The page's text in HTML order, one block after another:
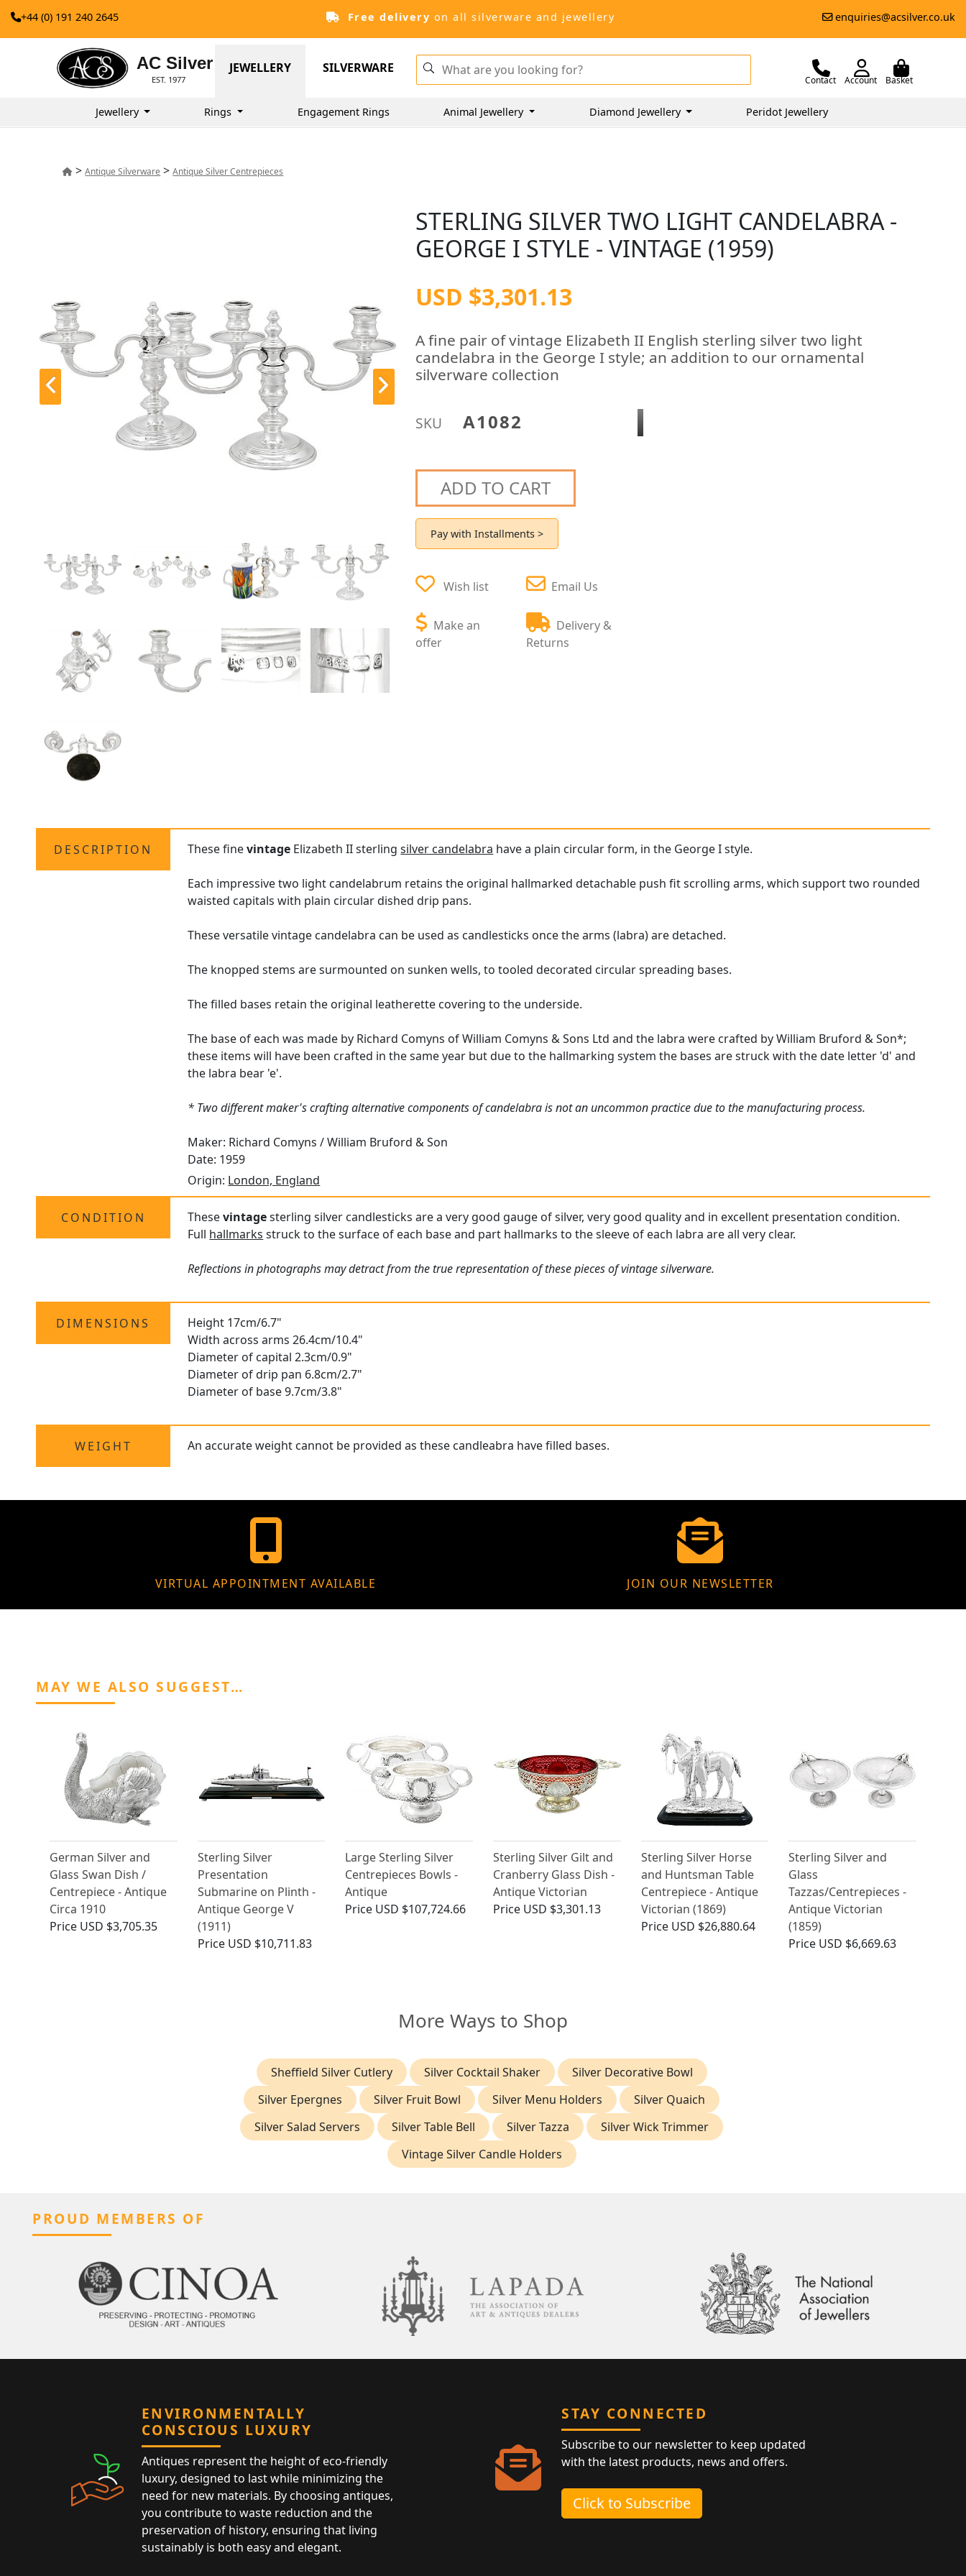
+44 (0) 191 240 2645 Free delivery on all silverware and jewellery enquiries@acsilver.co.uk
AC Silver
EST. 1977
JEWELLERY SILVERWARE
Contact Account Basket
Jewellery Rings Engagement Rings Animal Jewellery Diamond Jewellery Peridot Jewellery
>Antique Silverware >Antique Silver Centrepieces
STERLING SILVER TWO LIGHT CANDELABRA -
GEORGE I STYLE - VINTAGE (1959)
USD $3,301.13
A fine pair of vintage Elizabeth II English sterling silver two light
candelabra in the George I style; an addition to our ornamental
silverware collection
SKU A1082
ADD TO CART
Pay with Installments >
Wish list
Make an
offer
Email Us
Delivery &
Returns
DESCRIPTION These finevintage Elizabeth II sterlingsilver candelabra have a plain circular form, in the George I style.
Each impressive two light candelabrum retains the original hallmarked detachable push fit scrolling arms, which support two rounded
waisted capitals with plain circular dished drip pans.
These versatile vintage candelabra can be used as candlesticks once the arms (labra) are detached.
The knopped stems are surmounted on sunken wells, to tooled decorated circular spreading bases.
The filled bases retain the original leatherette covering to the underside.
The base of each was made by Richard Comyns of William Comyns & Sons Ltd and the labra were crafted by William Bruford & Son*;
these items will have been crafted in the same year but due to the hallmarking system the bases are struck with the date letter 'd' and
the labra bear 'e'.
* Two different maker's crafting alternative components of candelabra is not an uncommon practice due to the manufacturing process.
Maker: Richard Comyns / William Bruford & Son
Date: 1959
Origin: London, England
CONDITION Thesevintagesterling silver candlesticks are a very good gauge of silver, very good quality and in excellent presentation condition.
Full hallmarks struck to the surface of each base and part hallmarks to the sleeve of each labra are all very clear.
Reflections in photographs may detract from the true representation of these pieces of vintage silverware.
DIMENSIONS
Height 17cm/6.7"
Width across arms 26.4cm/10.4"
Diameter of capital 2.3cm/0.9"
Diameter of drip pan 6.8cm/2.7"
Diameter of base 9.7cm/3.8"
WEIGHT An accurate weight cannot be provided as these candleabra have filled bases.
VIRTUAL APPOINTMENT AVAILABLE JOIN OUR NEWSLETTER
MAY WE ALSO SUGGEST…
German Silver and
Glass Swan Dish /
Centrepiece - Antique
Circa 1910
Price USD $3,705.35
Sterling Silver
Presentation
Submarine on Plinth -
Antique George V
(1911)
Price USD $10,711.83
Large Sterling Silver
Centrepieces Bowls -
Antique
Price USD $107,724.66
Sterling Silver Gilt and
Cranberry Glass Dish -
Antique Victorian
Price USD $3,301.13
Sterling Silver Horse
and Huntsman Table
Centrepiece - Antique
Victorian (1869)
Price USD $26,880.64
Sterling Silver and
Glass
Tazzas/Centrepieces -
Antique Victorian
(1859)
Price USD $6,669.63
More Ways to Shop
Sheffield Silver Cutlery Silver Cocktail Shaker
Silver Decorative Bowl
Silver Epergnes
Silver Fruit Bowl Silver Menu Holders
Silver Quaich
Silver Salad Servers
Silver Table Bell Silver Tazza
Silver Wick Trimmer
Vintage Silver Candle Holders
PROUD MEMBERS OF
ENVIRONMENTALLY
CONSCIOUS LUXURY
Antiques represent the height of eco-friendly
luxury, designed to last while minimizing the
need for new materials. By choosing antiques,
you contribute to waste reduction and the
preservation of history, ensuring that living
sustainably is both easy and elegant.
STAY CONNECTED
Subscribe to our newsletter to keep updated
with the latest products, news and offers.
Click to Subscribe